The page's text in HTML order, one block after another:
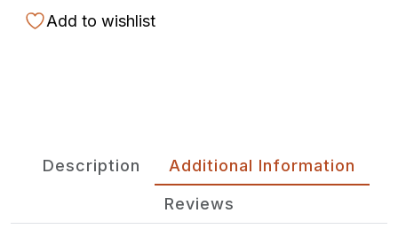
Add to wishlist
Description Additional Information
Reviews